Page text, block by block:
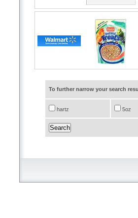
To further narrow your search
hartz 5oz